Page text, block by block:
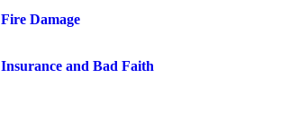
Fire Damage
Insurance and Bad Faith